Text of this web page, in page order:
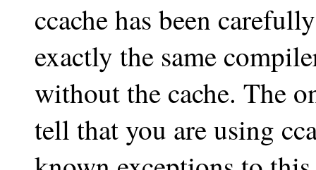
ccache has been
exactly the same
without the cache. The
tell that you are using